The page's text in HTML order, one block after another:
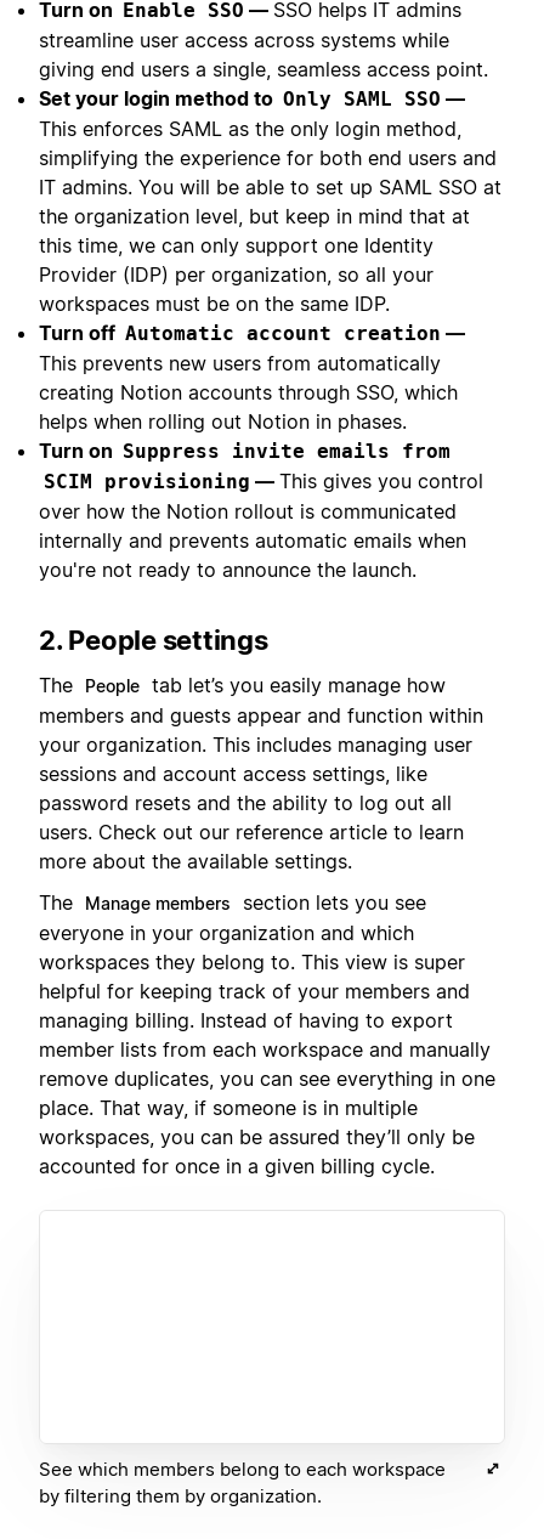
Turn on Enable SSO — SSO helps IT admins
streamline user access across systems while
giving end users a single, seamless access point.
Set your login method to Only SAML SSO —
This enforces SAML as the only login method,
simplifying the experience for both end users and
IT admins. You will be able to set up SAML SSO at
the organization level, but keep in mind that at
this time, we can only support one Identity
Provider (IDP) per organization, so all your
workspaces must be on the same IDP.
Turn off Automatic account creation —
This prevents new users from automatically
creating Notion accounts through SSO, which
helps when rolling out Notion in phases.
Turn on Suppress invite emails from
SCIM provisioning — This gives you control
over how the Notion rollout is communicated
internally and prevents automatic emails when
you're not ready to announce the launch.
2. People settings
The People tab let’s you easily manage how
members and guests appear and function within
your organization. This includes managing user
sessions and account access settings, like
password resets and the ability to log out all
users. Check out our reference article to learn
more about the available settings.
The
Manage members
section lets you see
everyone in your organization and which
workspaces they belong to. This view is super
helpful for keeping track of your members and
managing billing. Instead of having to export
member lists from each workspace and manually
remove duplicates, you can see everything in one
place. That way, if someone is in multiple
workspaces, you can be assured they’ll only be
accounted for once in a given billing cycle.
See which members belong to each workspace
by filtering them by organization.